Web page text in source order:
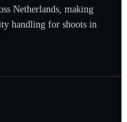
Netherlands, making
handling for shoots in